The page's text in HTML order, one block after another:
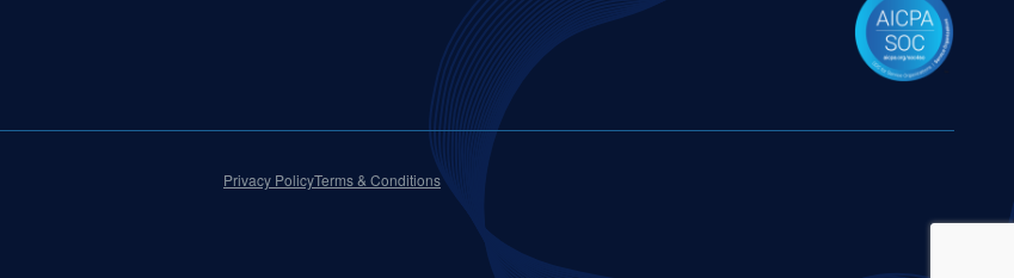
Privacy PolicyTerms & Conditions